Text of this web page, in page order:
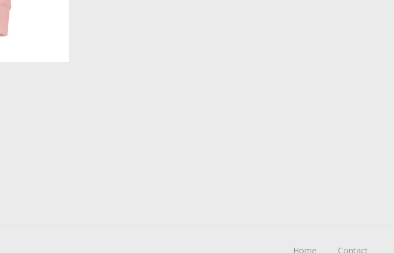
Home Contact